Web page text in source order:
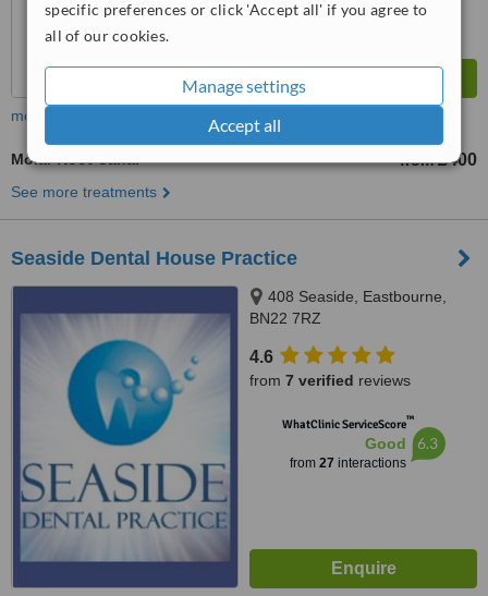
specific preferences or click 'Accept all' if you agree to
all of our cookies.
Manage settings
Accept all
more
Molar Root Canal from £400
See more treatments
Seaside Dental House Practice
408 Seaside, Eastbourne,
BN22 7RZ
4.6
from 7 verified reviews
WhatClinic ServiceScore™
Good
from 27 interactions
6.3